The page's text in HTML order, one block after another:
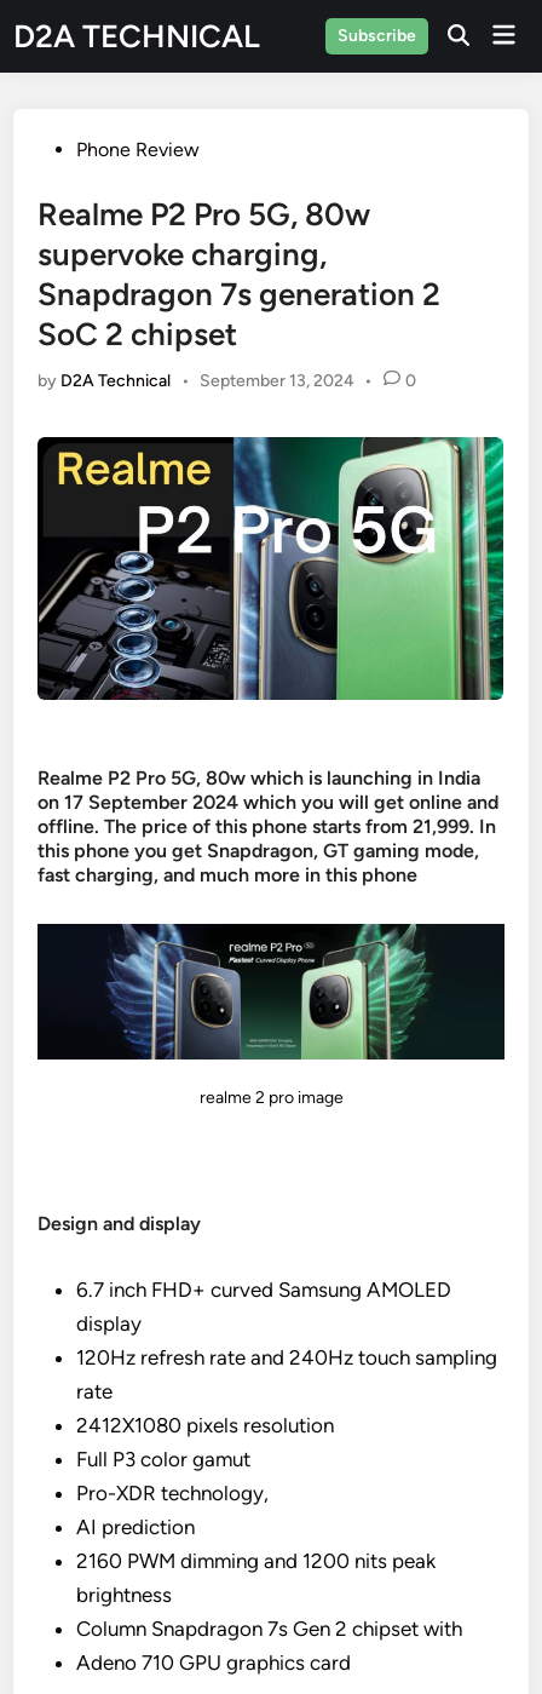
to
content
D2A TECHNICAL Subscribe
PostedPhone Review
Realme P2 Pro 5G, 80w
supervoke charging,
Snapdragon 7s generation 2
SoC 2 chipset
by D2A Technical • September 13, 2024 • 0
Realme P2 Pro 5G, 80w which is launching in India
on 17 September 2024 which you will get online and
offline. The price of this phone starts from 21,999. In
this phone you get Snapdragon, GT gaming mode,
fast charging, and much more in this phone
realme 2 pro image
Design and display
6.7 inch FHD+ curved Samsung AMOLED
display
120Hz refresh rate and 240Hz touch sampling
rate
2412X1080 pixels resolution
Full P3 color gamut
Pro-XDR technology,
AI prediction
2160 PWM dimming and 1200 nits peak
brightness
Column Snapdragon 7s Gen 2 chipset with
Adeno 710 GPU graphics card